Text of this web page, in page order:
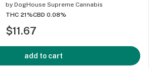
by DogHouse Supreme Cannabis
THC 21%CBD 0.08%
$11.67
add to cart